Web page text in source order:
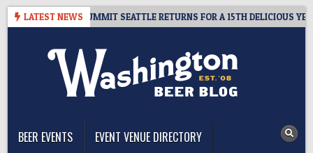
Skip
LATEST NEWS
– CIDER SUMMIT SEATTLE RETURNS FOR A 15TH DELICIOUS YEAR
BEER EVENTS
EVENT VENUE DIRECTORY